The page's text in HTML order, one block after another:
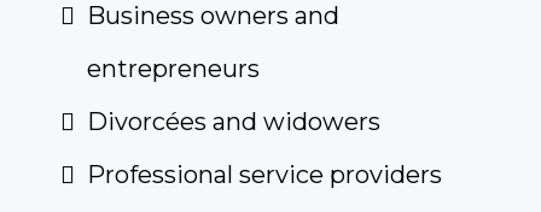
Business owners and
entrepreneurs
Divorcées and widowers
Professional service providers